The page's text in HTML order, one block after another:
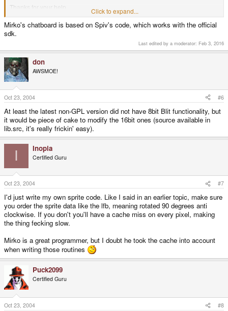
Thanks for your help.
Click to expand...
Mirko's chatboard is based on Spiv's code, which works with the official
sdk.
Last edited by a moderator: Feb 3, 2016
don
AWSMOE!
Oct 23, 2004 #6
At least the latest non-GPL version did not have 8bit Blit functionality, but
it would be piece of cake to modify the 16bit ones (source available in
lib.src, it's really frickin' easy).
I Inopia
Certified Guru
Oct 23, 2004 #7
I'd just write my own sprite code. Like I said in an earlier topic, make sure
you order the sprite data like the lfb, meaning rotated 90 degrees anti
clockwise. If you don't you'll have a cache miss on every pixel, making
the thing fecking slow.
Mirko is a great programmer, but I doubt he took the cache into account
when writing those routines
Puck2099
Certified Guru
Oct 23, 2004 #8